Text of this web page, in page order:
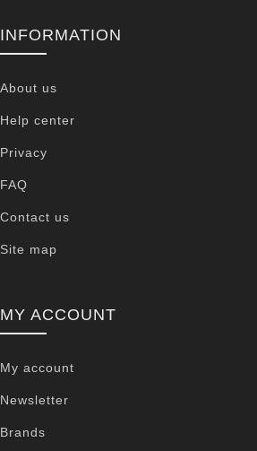
INFORMATION
About us
Help center
Privacy
FAQ
Contact us
Site map
MY ACCOUNT
My account
Newsletter
Brands